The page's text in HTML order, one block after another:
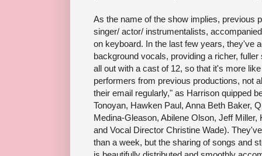
As the name of the show implies, previous
singer/ actor/ instrumentalists,
on keyboard. In the last few years, they've
background vocals, providing a richer,
all out with a cast of 12, so that it's more
performers from previous productions, not
their email regularly," as Harrison quipped
Tonoyan, Hawken Paul, Anna Beth Baker,
Medina-Gleason, Abilene Olson, Jeff
and Vocal Director Christine Wade).
than a week, but the sharing of songs and